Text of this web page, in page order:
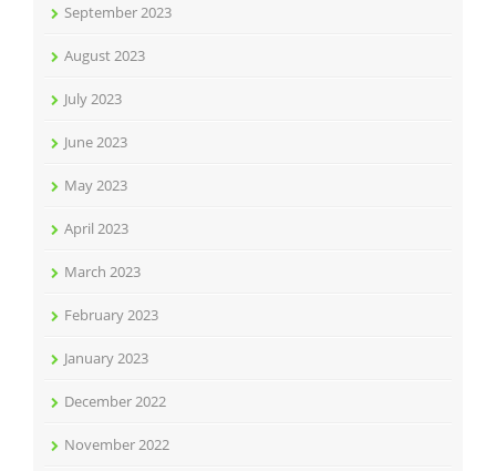
September 2023
August 2023
July 2023
June 2023
May 2023
April 2023
March 2023
February 2023
January 2023
December 2022
November 2022